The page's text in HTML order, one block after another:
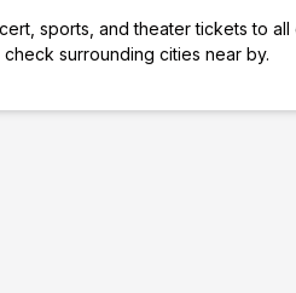
sports, and theater tickets to
surrounding cities near by.